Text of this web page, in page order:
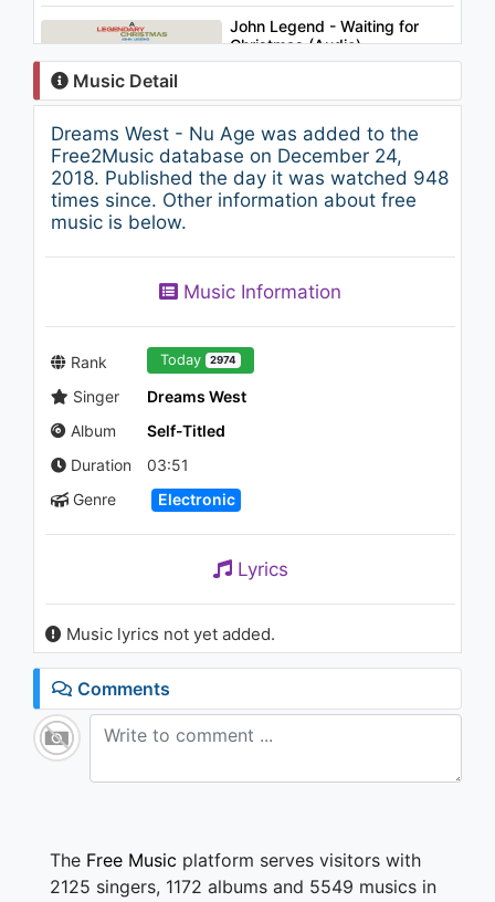
02:38
John Legend - Waiting for
Christmas (Audio)
1.7K - 7 years ago
03:16
Kygo - Stay (Atlantis Acoustic
session video) ft. Maty Noyes
1.3K - 7 years ago
04:48
Wake Up Everybody (ft.
1.3K - 7 years ago
John Dahlbäck - Lost
Music Detail
Dreams West - Nu Age was added to the
Free2Music database on December 24,
2018. Published the day it was watched 948
times since. Other information about free
music is below.
Music Information
Rank Today 2974
Singer
Dreams West
Album
Self-Titled
Duration
03:51
Genre
Electronic
Lyrics
Music lyrics not yet added.
Comments
The Free Music platform serves visitors with
2125 singers, 1172 albums and 5549 musics in